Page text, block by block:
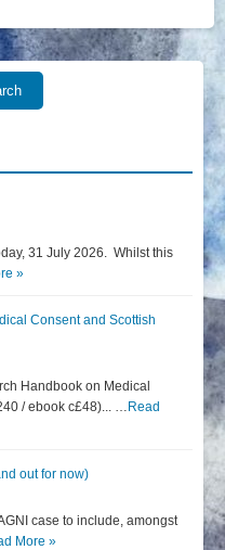
31 July 2026. Whilst this
»
Consent and Scottish
Handbook on Medical
/ ebook c£48)... … Read
out for now)
case to include, amongst
More »